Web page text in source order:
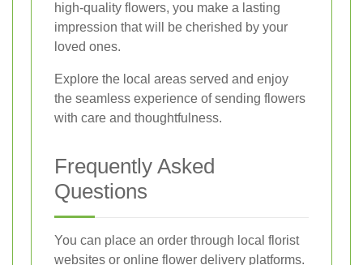
high-quality flowers, you make a lasting
impression that will be cherished by your
loved ones.
Explore the local areas served and enjoy
the seamless experience of sending flowers
with care and thoughtfulness.
Frequently Asked
Questions
You can place an order through local florist
websites or online flower delivery platforms.